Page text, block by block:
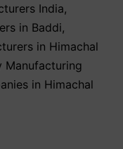
India,
in Baddi,
in Himachal
Manufacturing
in Himachal